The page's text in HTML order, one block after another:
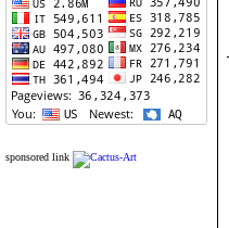
sponsored link